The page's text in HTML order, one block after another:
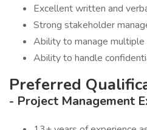
Excellent written and
Strong stakeholder
Ability to manage
Ability to handle
Preferred
- Project Management